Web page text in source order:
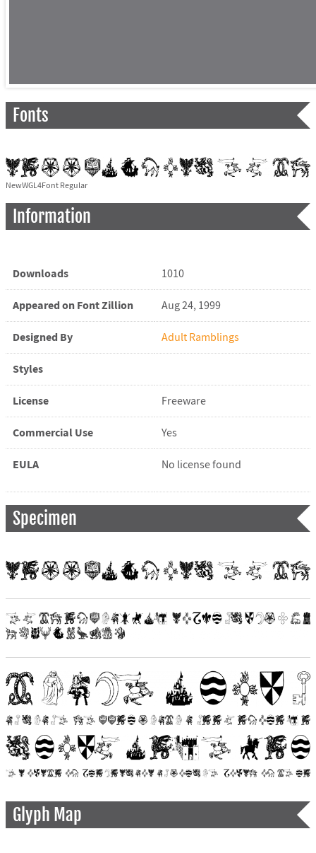
Fonts
NewWGL4Font Regular
Information
Downloads 1010
Appeared on Font Zillion Aug 24, 1999
Designed By Adult Ramblings
Styles
License Freeware
Commercial Use Yes
EULA No license found
Specimen
Glyph Map